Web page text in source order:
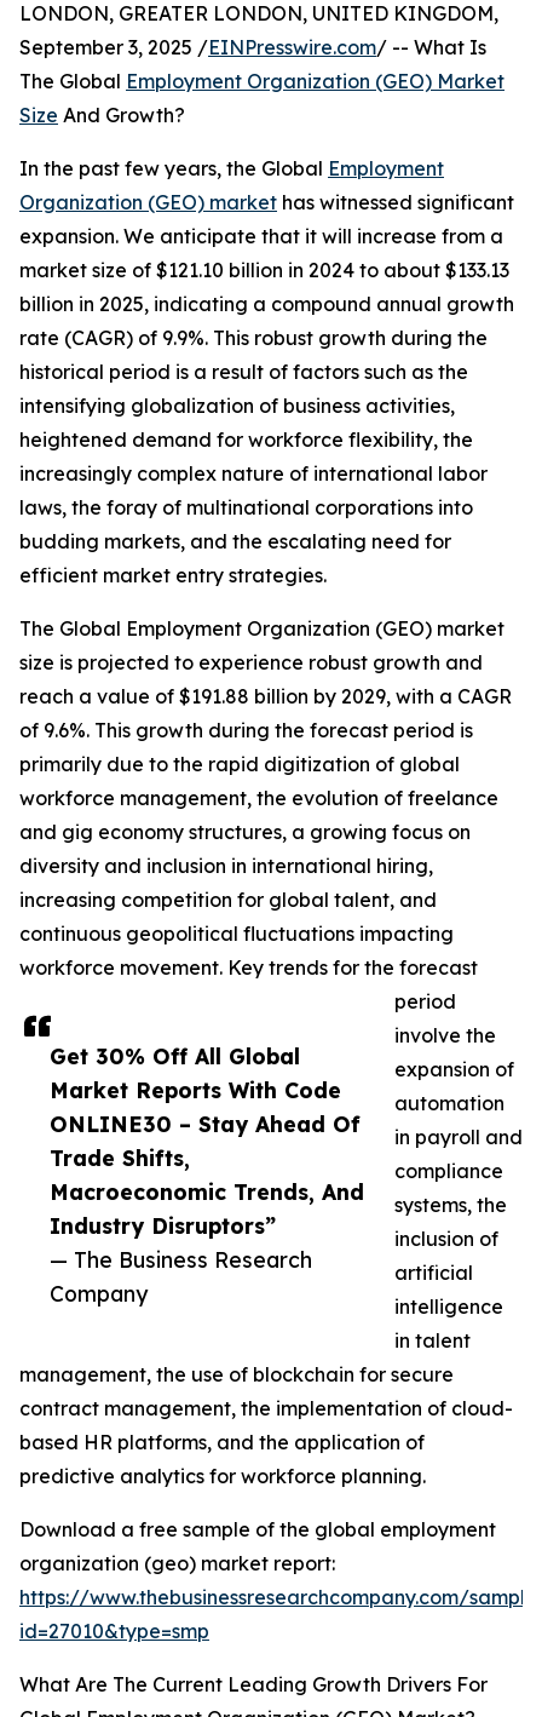
Get 30% Off All Global
Market Reports With Code
ONLINE30 – Stay Ahead Of
Trade Shifts,
Macroeconomic Trends, And
Industry Disruptors”
— The Business Research
Company
LONDON, GREATER LONDON, UNITED KINGDOM,
September 3, 2025 /EINPresswire.com/ -- What Is
The Global Employment Organization (GEO) Market
Size And Growth?
In the past few years, the Global Employment
Organization (GEO) market has witnessed significant
expansion. We anticipate that it will increase from a
market size of $121.10 billion in 2024 to about $133.13
billion in 2025, indicating a compound annual growth
rate (CAGR) of 9.9%. This robust growth during the
historical period is a result of factors such as the
intensifying globalization of business activities,
heightened demand for workforce flexibility, the
increasingly complex nature of international labor
laws, the foray of multinational corporations into
budding markets, and the escalating need for
efficient market entry strategies.
The Global Employment Organization (GEO) market
size is projected to experience robust growth and
reach a value of $191.88 billion by 2029, with a CAGR
of 9.6%. This growth during the forecast period is
primarily due to the rapid digitization of global
workforce management, the evolution of freelance
and gig economy structures, a growing focus on
diversity and inclusion in international hiring,
increasing competition for global talent, and
continuous geopolitical fluctuations impacting
workforce movement. Key trends for the forecast
period
involve the
expansion of
automation
in payroll and
compliance
systems, the
inclusion of
artificial
intelligence
in talent
management, the use of blockchain for secure
contract management, the implementation of cloud-
based HR platforms, and the application of
predictive analytics for workforce planning.
Download a free sample of the global employment
organization (geo) market report:
https://www.thebusinessresearchcompany.com/
id=27010&type=smp
What Are The Current Leading Growth Drivers For